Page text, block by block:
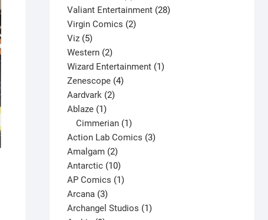
Captain America #269 V1
$ 9.25
Select options
product
product
Valiant Entertainment 2828
Virgin Comics 22
Viz 55
products
Western 22
products
Wizard Entertainment 11
Zenescope 44
Aardvark 22
Ablaze 11
product
Cimmerian 1
product
Action Lab Comics 33
Amalgam 22
products
Antarctic 1010
products
AP Comics 11
Arcana 33
products
Archangel Studios 11